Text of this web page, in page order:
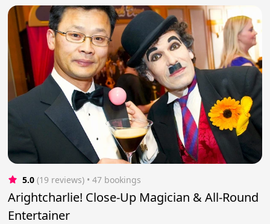
5.0 (19 reviews) • 47 bookings
Arightcharlie! Close-Up Magician & All-Round
Entertainer